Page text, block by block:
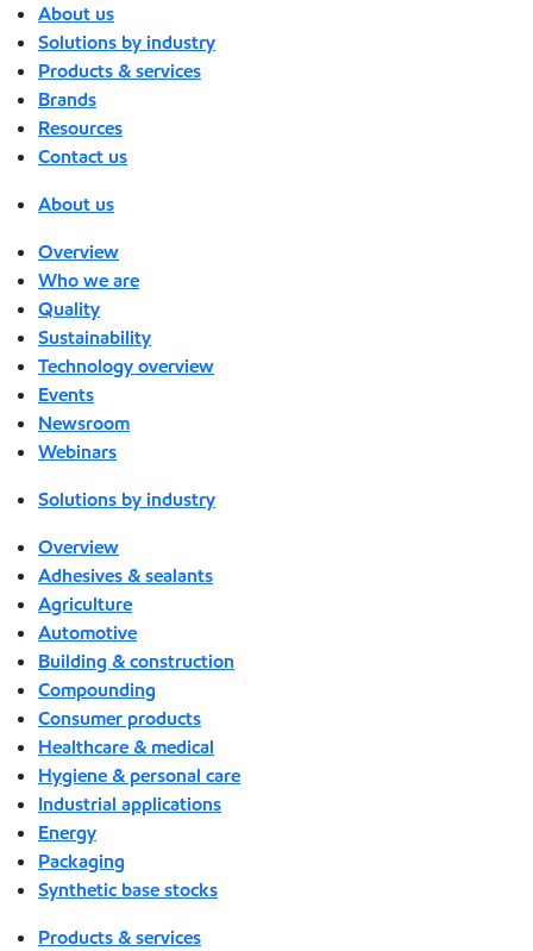
About us
Solutions by industry
Products & services
Brands
Resources
Contact us
About us
Overview
Who we are
Quality
Sustainability
Technology overview
Events
Newsroom
Webinars
Solutions by industry
Overview
Adhesives & sealants
Agriculture
Automotive
Building & construction
Compounding
Consumer products
Healthcare & medical
Hygiene & personal care
Industrial applications
Energy
Packaging
Synthetic base stocks
Products & services